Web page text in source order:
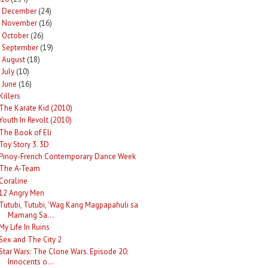
December (24)
November (16)
October (26)
September (19)
August (18)
July (10)
June (16)
Karate Kid (2010)
In Revolt (2010)
Book of Eli
Story 3. 3D
French Contemporary Dance Week
A-Team
Angry Men
Tutubi, 'Wag Kang Magpapahuli sa
Mamang Sa...
Life In Ruins
and The City 2
Wars: The Clone Wars. Episode 20:
Innocents o...